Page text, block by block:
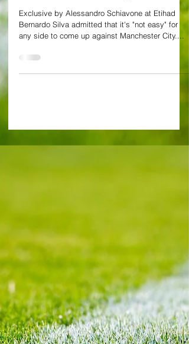
Manchester City..."
Exclusive by Alessandro Schiavone at Etihad
any side to come up against Manchester City....